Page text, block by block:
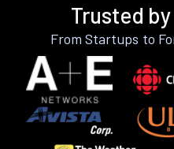
Trusted
From Startups to